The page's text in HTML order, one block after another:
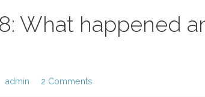
What happened
admin 2 Comments